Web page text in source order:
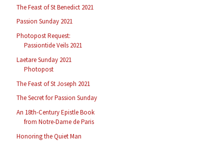
The Feast of St Benedict 2021
Passion Sunday 2021
Photopost Request:
Passiontide Veils 2021
Laetare Sunday 2021
Photopost
The Feast of St Joseph 2021
The Secret for Passion Sunday
An 18th-Century Epistle Book
from Notre-Dame de Paris
Honoring the Quiet Man